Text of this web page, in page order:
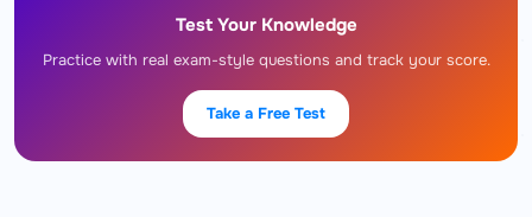
Test Your Knowledge
Practice with real exam-style questions and track your score.
Take a Free Test